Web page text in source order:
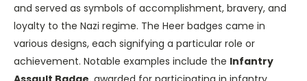
and served as symbols of accomplishment, bravery, and
loyalty to the Nazi regime. The Heer badges came in
various designs, each signifying a particular role or
achievement. Notable examples include the Infantry